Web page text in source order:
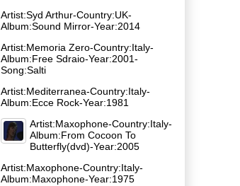
Artist:Syd Arthur-Country:UK-
Album:Sound Mirror-Year:2014
Artist:Memoria Zero-Country:Italy-
Album:Free Sdraio-Year:2001-
Song:Salti
Artist:Mediterranea-Country:Italy-
Album:Ecce Rock-Year:1981
Artist:Maxophone-Country:Italy-
Album:From Cocoon To
Butterfly(dvd)-Year:2005
Artist:Maxophone-Country:Italy-
Album:Maxophone-Year:1975